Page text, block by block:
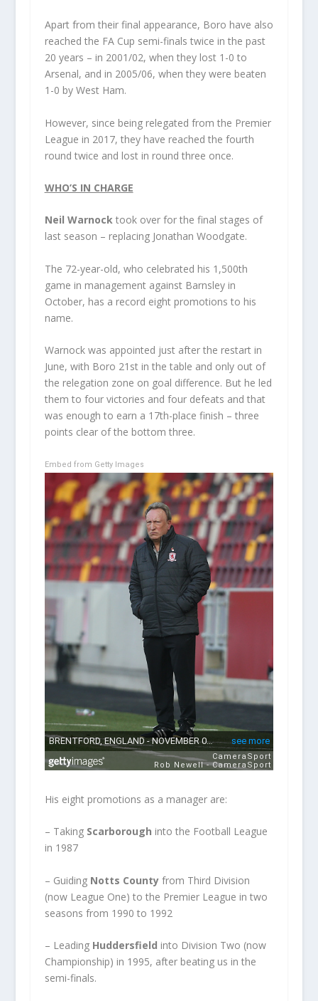
Apart from their final appearance, Boro have also
reached the FA Cup semi-finals twice in the past
20 years – in 2001/02, when they lost 1-0 to
Arsenal, and in 2005/06, when they were beaten
1-0 by West Ham.
However, since being relegated from the Premier
League in 2017, they have reached the fourth
round twice and lost in round three once.
WHO’S IN CHARGE
Neil Warnocktook over for the final stages of
last season – replacing Jonathan Woodgate.
The 72-year-old, who celebrated his 1,500th
game in management against Barnsley in
October, has a record eight promotions to his
name.
Warnock was appointed just after the restart in
June, with Boro 21st in the table and only out of
the relegation zone on goal difference. But he led
them to four victories and four defeats and that
was enough to earn a 17th-place finish – three
points clear of the bottom three.
Embed from Getty Images
His eight promotions as a manager are:
– Taking Scarborough into the Football League
in 1987
– Guiding Notts Countyfrom Third Division
(now League One) to the Premier League in two
seasons from 1990 to 1992
– Leading Huddersfield into Division Two (now
Championship) in 1995, after beating us in the
semi-finals.